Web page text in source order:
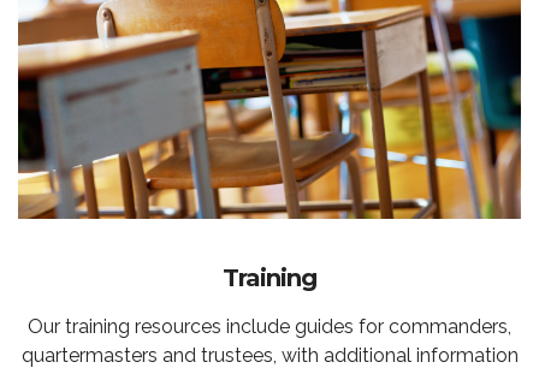
Training
Our training resources include guides for commanders,
quartermasters and trustees, with additional information